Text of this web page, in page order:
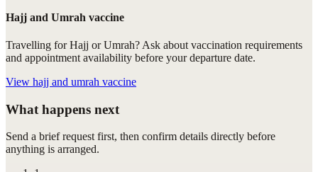
Hajj and Umrah vaccine
Travelling for Hajj or Umrah? Ask about vaccination requirements
and appointment availability before your departure date.
View hajj and umrah vaccine
What happens next
Send a brief request first, then confirm details directly before
anything is arranged.